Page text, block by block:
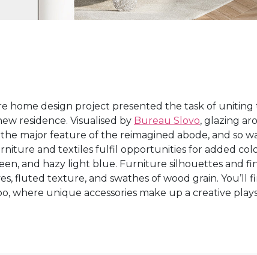
home design project presented the task of uniting
residence. Visualised by Bureau Slovo, glazing
major feature of the reimagined abode, and so
and textiles fulfil opportunities for added
and hazy light blue. Furniture silhouettes and
fluted texture, and swathes of wood grain. You’ll
where unique accessories make up a creative